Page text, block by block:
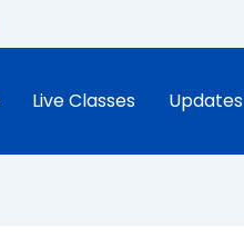
Live Classes Updates